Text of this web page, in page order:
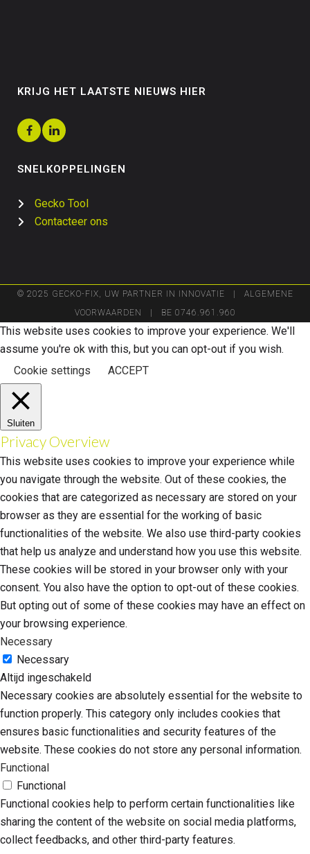
KRIJG HET LAATSTE NIEUWS HIER
SNELKOPPELINGEN
Gecko Tool
Contacteer ons
© 2025 GECKO-FIX, UW PARTNER IN INNOVATIE | ALGEMENE
VOORWAARDEN
| BE 0746.961.960
This website uses cookies to improve your experience. We'll
assume you're ok with this, but you can opt-out if you wish.
Cookie settings
ACCEPT
Sluiten
Privacy Overview
This website uses cookies to improve your experience while
you navigate through the website. Out of these cookies, the
cookies that are categorized as necessary are stored on your
browser as they are essential for the working of basic
functionalities of the website. We also use third-party cookies
that help us analyze and understand how you use this website.
These cookies will be stored in your browser only with your
consent. You also have the option to opt-out of these cookies.
But opting out of some of these cookies may have an effect on
your browsing experience.
Necessary
Necessary
Altijd ingeschakeld
Necessary cookies are absolutely essential for the website to
function properly. This category only includes cookies that
ensures basic functionalities and security features of the
website. These cookies do not store any personal information.
Functional
Functional
Functional cookies help to perform certain functionalities like
sharing the content of the website on social media platforms,
collect feedbacks, and other third-party features.